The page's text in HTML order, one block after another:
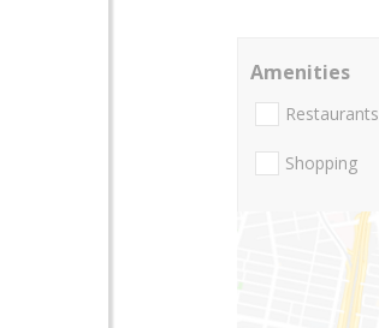
Amenities
Restaurants
Shopping